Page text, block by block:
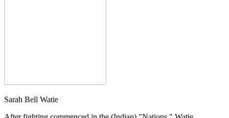
Sarah Bell Watie